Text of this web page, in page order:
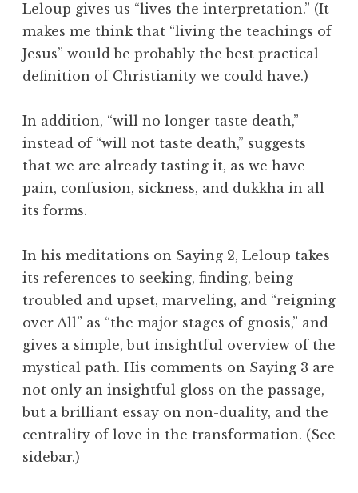
Leloup gives us “lives the interpretation.” (It
makes me think that “living the teachings of
Jesus” would be probably the best practical
definition of Christianity we could have.)
In addition, “will no longer taste death,”
instead of “will not taste death,” suggests
that we are already tasting it, as we have
pain, confusion, sickness, and dukkha in all
its forms.
In his meditations on Saying 2, Leloup takes
its references to seeking, finding, being
troubled and upset, marveling, and “reigning
over All” as “the major stages of gnosis,” and
gives a simple, but insightful overview of the
mystical path. His comments on Saying 3 are
not only an insightful gloss on the passage,
but a brilliant essay on non-duality, and the
centrality of love in the transformation. (See
sidebar.)